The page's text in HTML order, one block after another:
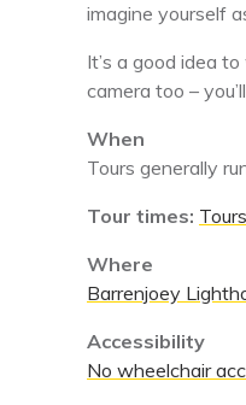
imagine yourself
It’s a good idea
camera too –
When
Tours generally
Tour times:
Where
Barrenjoey
Accessibility
No wheelchair